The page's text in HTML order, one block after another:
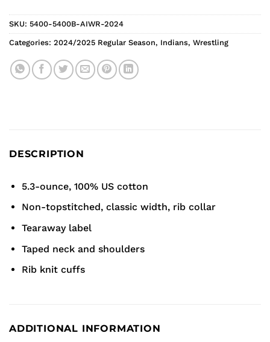
SKU: 5400-5400B-AIWR-2024
Categories: 2024/2025 Regular Season, Indians, Wrestling
DESCRIPTION
5.3-ounce, 100% US cotton
Non-topstitched, classic width, rib collar
Tearaway label
Taped neck and shoulders
Rib knit cuffs
ADDITIONAL INFORMATION